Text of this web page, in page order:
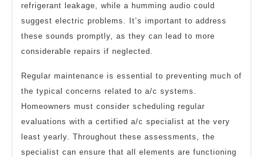
refrigerant leakage, while a humming audio could
suggest electric problems. It’s important to address
these sounds promptly, as they can lead to more
considerable repairs if neglected.
Regular maintenance is essential to preventing much of
the typical concerns related to a/c systems.
Homeowners must consider scheduling regular
evaluations with a certified a/c specialist at the very
least yearly. Throughout these assessments, the
specialist can ensure that all elements are functioning